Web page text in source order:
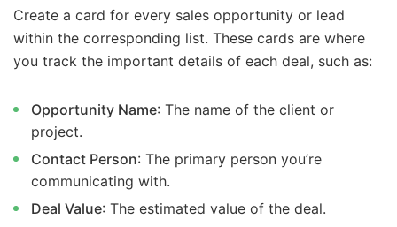
Create a card for every sales opportunity or lead
within the corresponding list. These cards are where
you track the important details of each deal, such as:
Opportunity Name: The name of the client or
project.
Contact Person: The primary person you’re
communicating with.
Deal Value: The estimated value of the deal.